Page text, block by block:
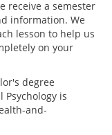
receive a semester
information. We
lesson to help us
on your
degree
is
and-